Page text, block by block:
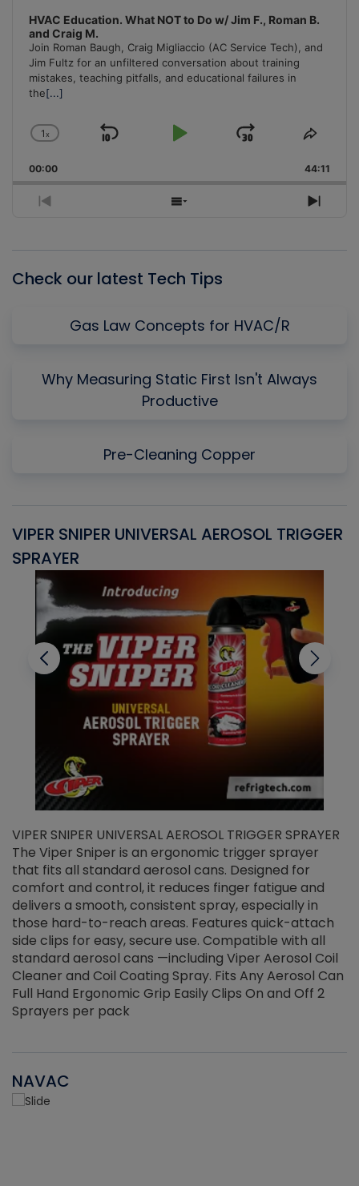
HVAC Education. What NOT to Do w/ Jim F., Roman B.
and Craig M.
Join Roman Baugh, Craig Migliaccio (AC Service Tech), and
Jim Fultz for an unfiltered conversation about training
mistakes, teaching pitfalls, and educational failures in
the[...]
Change
Rate
1x
Skip
Play
Jump
Forward
Share
00:00 44:11
Previous
Show
Next
Check our latest Tech Tips
Gas Law Concepts for HVAC/R
Why Measuring Static First Isn't Always
Productive
Pre-Cleaning Copper
VIPER SNIPER UNIVERSAL AEROSOL TRIGGER
SPRAYER
VIPER SNIPER UNIVERSAL AEROSOL TRIGGER SPRAYER
The Viper Sniper is an ergonomic trigger sprayer
that fits all standard aerosol cans. Designed for
comfort and control, it reduces finger fatigue and
delivers a smooth, consistent spray, especially in
those hard-to-reach areas. Features quick-attach
side clips for easy, secure use. Compatible with all
standard aerosol cans —including Viper Aerosol Coil
Cleaner and Coil Coating Spray. Fits Any Aerosol Can
Full Hand Ergonomic Grip Easily Clips On and Off 2
Sprayers per pack
NAVAC